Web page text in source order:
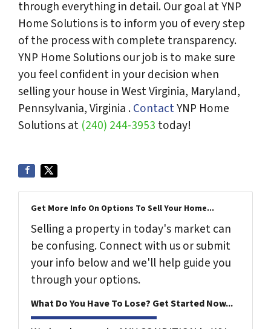
through everything in detail. Our goal at YNP
Home Solutions is to inform you of every step
of the process with complete transparency.
YNP Home Solutions our job is to make sure
you feel confident in your decision when
selling your house in West Virginia, Maryland,
Pennsylvania, Virginia .ContactYNP Home
Solutions at (240) 244-3953 today!
Get More Info On Options To Sell Your Home...
Selling a property in today's market can
be confusing. Connect with us or submit
your info below and we'll help guide you
through your options.
What Do You Have To Lose? Get Started Now...